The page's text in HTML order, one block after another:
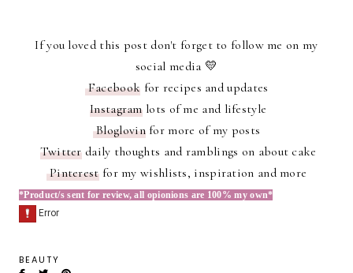
If you loved this post don't forget to follow me on my
social media 💛
Facebook for recipes and updates
Instagramlots of me and lifestyle
Bloglovinfor more of my posts
Twitterdaily thoughts and ramblings on about cake
Pinterestfor my wishlists, inspiration and more
*Product/s sent for review, all opionions are 100% my own*
BEAUTY